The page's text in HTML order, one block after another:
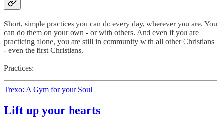
Short, simple practices you can do every day, wherever you are. You
can do them on your own - or with others. And even if you are
practicing alone, you are still in community with all other Christians
- even the first Christians.
Practices:
Trexo: A Gym for your Soul
Lift up your hearts